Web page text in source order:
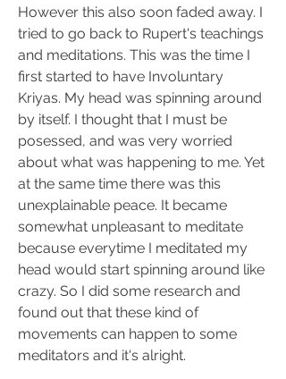
However this also soon faded away. I
tried to go back to Rupert's teachings
and meditations. This was the time I
first started to have Involuntary
Kriyas. My head was spinning around
by itself. I thought that I must be
posessed, and was very worried
about what was happening to me. Yet
at the same time there was this
unexplainable peace. It became
somewhat unpleasant to meditate
because everytime I meditated my
head would start spinning around like
crazy. So I did some research and
found out that these kind of
movements can happen to some
meditators and it's alright.